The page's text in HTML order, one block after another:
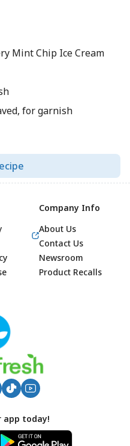
Mint Chip Ice Cream
for garnish
Company Info
About Us
Contact Us
Newsroom
Product Recalls
app today!